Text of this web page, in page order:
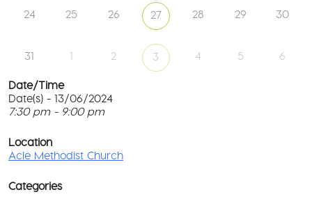
24 25 26 27 28 29 30
31 1 2 3 4 5 6
Date/Time
Date(s) - 13/06/2024
7:30 pm - 9:00 pm
Location
Acle Methodist Church
Categories